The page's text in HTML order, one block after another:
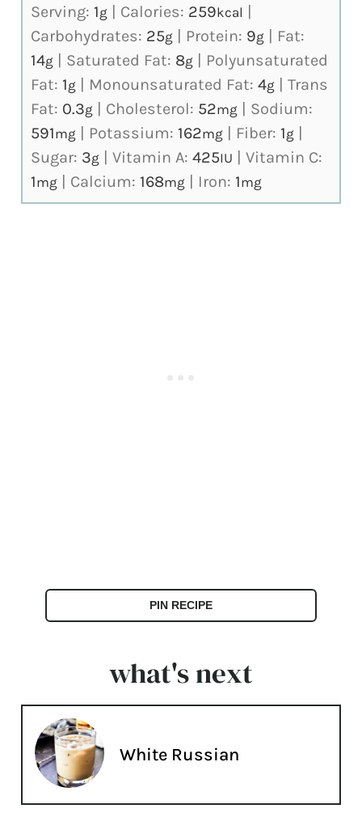
Serving: 1g Calories: 259kcal
Carbohydrates: 25g Protein: 9g
Fat:
14g Saturated Fat: 8g
Polyunsaturated
Fat: 1g Monounsaturated Fat:4g |Trans
Fat: 0.3g Cholesterol: 52mg
Sodium:
591mg Potassium: 162mg Fiber: 1g
Sugar: 3g |Vitamin A:425IU |Vitamin C:
1mg Calcium: 168mg Iron: 1mg
PIN RECIPE
what's next
White Russian